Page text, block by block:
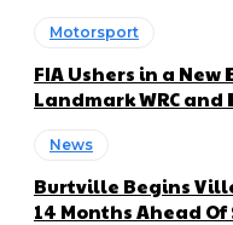
Motorsport
FIA Ushers in a
Landmark WRC and
News
Burtville Begins
14 Months Ahead